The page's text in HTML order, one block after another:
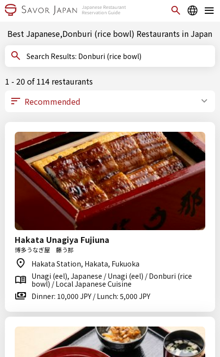
Best Japanese,Donburi (rice bowl) Restaurants in Japan
Search Results: Donburi (rice bowl)
1 - 20 of 114 restaurants
Hakata Unagiya Fujiuna
博多うなぎ屋 藤う那
Hakata Station, Hakata, Fukuoka
Unagi (eel), Japanese / Unagi (eel) / Donburi (rice
bowl) / Local Japanese Cuisine
Dinner: 10,000 JPY / Lunch: 5,000 JPY